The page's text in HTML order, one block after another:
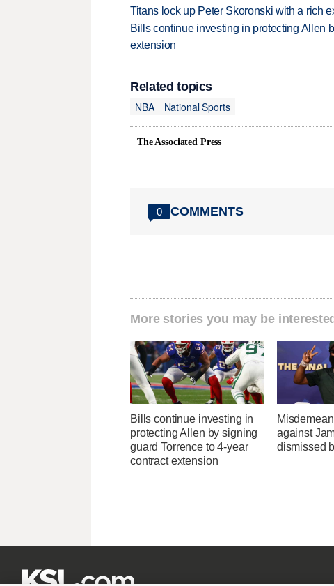
Titans lock up Peter Skoronski with a rich
Bills continue investing in protecting Allen
extension
Related topics
NBA
National Sports
The Associated Press
0 COMMENTS
More stories you may be
Bills continue investing in
protecting Allen by signing
guard Torrence to 4-year
contract extension
against
dismissed